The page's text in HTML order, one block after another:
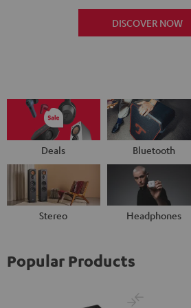
DISCOVER NOW
Deals Bluetooth
Stereo Headphones
Popular Products